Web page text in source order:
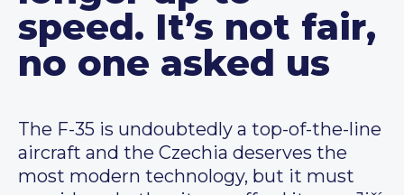
speed. It’s not fair,
no one asked us
The F-35 is undoubtedly a top-of-the-line
aircraft and the Czechia deserves the
most modern technology, but it must